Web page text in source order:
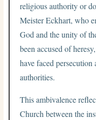
religious authority or
Meister Eckhart, who
God and the unity of
been accused of
have faced
authorities.
This ambivalence
Church between the